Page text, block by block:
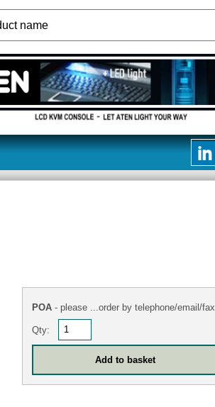
POA - please ...order by telephone/email/fax
Qty: